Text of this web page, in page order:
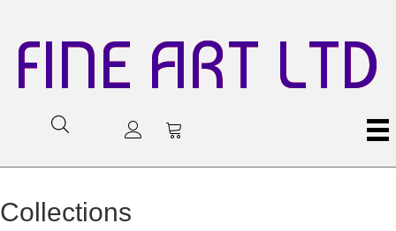
FINE ART LTD
Collections